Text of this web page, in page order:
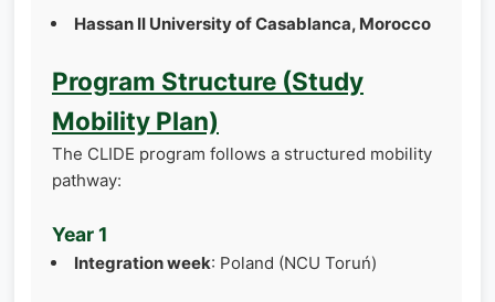
Hassan II University of Casablanca, Morocco
Program Structure (Study
Mobility Plan)
The CLIDE program follows a structured mobility
pathway:
Year 1
Integration week: Poland (NCU Toruń)